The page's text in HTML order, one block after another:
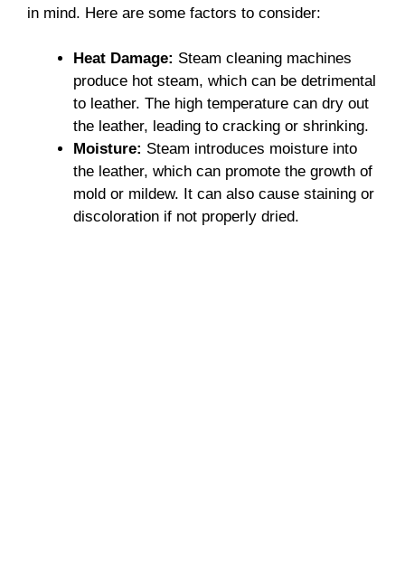
in mind. Here are some factors to consider:
Heat Damage: Steam cleaning machines
produce hot steam, which can be detrimental
to leather. The high temperature can dry out
the leather, leading to cracking or shrinking.
Moisture: Steam introduces moisture into
the leather, which can promote the growth of
mold or mildew. It can also cause staining or
discoloration if not properly dried.